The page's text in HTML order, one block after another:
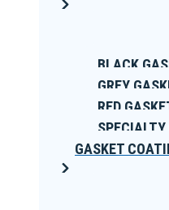
BLACK
GREY
RED
GASKET